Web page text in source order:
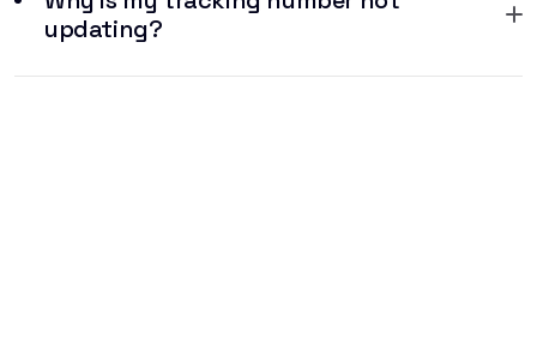
updating?